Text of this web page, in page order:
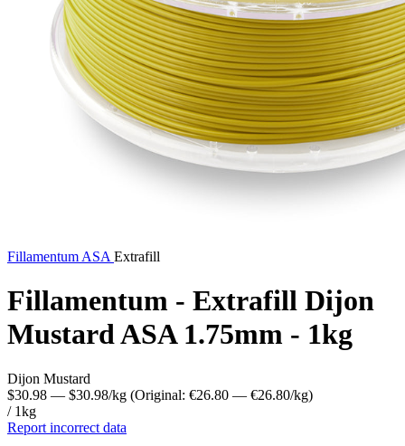
Fillamentum ASA Extrafill
Fillamentum - Extrafill Dijon
Mustard ASA 1.75mm - 1kg
Dijon Mustard
$30.98 — $30.98/kg (Original: €26.80 — €26.80/kg)
/ 1kg
Report incorrect data